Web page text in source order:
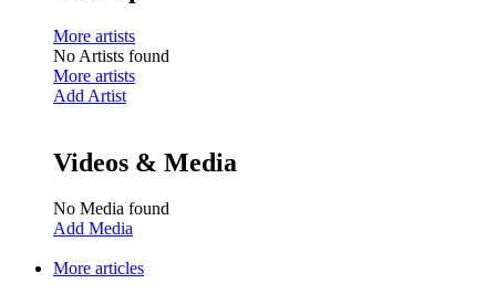
More artists
No Artists found
More artists
Add Artist
Videos & Media
No Media found
Add Media
More articles